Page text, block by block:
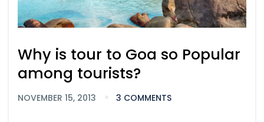
Why is tour to Goa so Popular
among tourists?
NOVEMBER 15, 2013 3 COMMENTS